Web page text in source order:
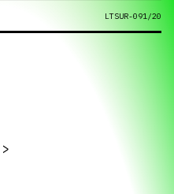
LTSUR-091/20
>